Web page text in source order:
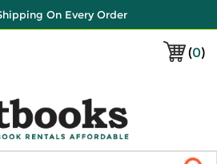
On Every Order
(0)